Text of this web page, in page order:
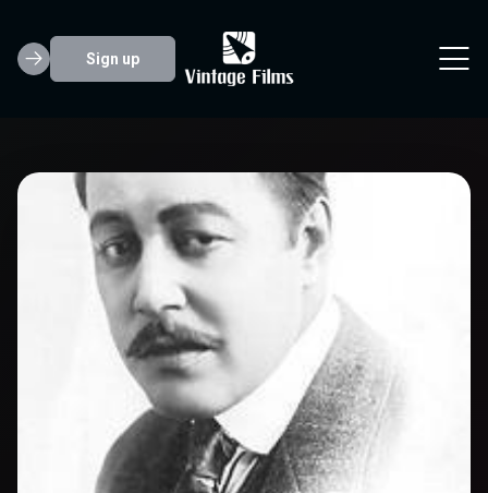
Sign up
Warner Oland